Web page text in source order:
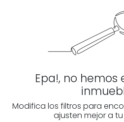
Epa!, no
Modifica los filtros para
ajusten mejor a